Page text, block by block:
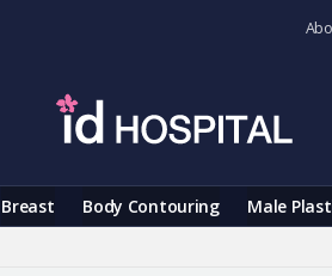
Breast Body Contouring Male